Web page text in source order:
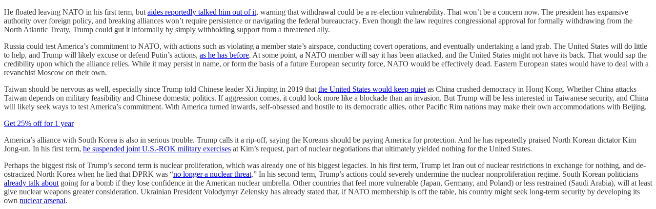
He floated leaving NATO in his first term, but aides reportedly talked him out of it, warning that withdrawal could be a re-election vulnerability. That won’t be a concern now. The president has expansive
authority over foreign policy, and breaking alliances won’t require persistence or navigating the federal bureaucracy. Even though the law requires congressional approval for formally withdrawing from the
North Atlantic Treaty, Trump could gut it informally by simply withholding support from a threatened ally.
Russia could test America’s commitment to NATO, with actions such as violating a member state’s airspace, conducting covert operations, and eventually undertaking a land grab. The United States will do little
to help, and Trump will likely excuse or defend Putin’s actions, as he has before. At some point, a NATO member will say it has been attacked, and the United States might not have its back. That would sap the
credibility upon which the alliance relies. While it may persist in name, or form the basis of a future European security force, NATO would be effectively dead. Eastern European states would have to deal with a
revanchist Moscow on their own.
Taiwan should be nervous as well, especially since Trump told Chinese leader Xi Jinping in 2019 that the United States would keep quiet as China crushed democracy in Hong Kong. Whether China attacks
Taiwan depends on military feasibility and Chinese domestic politics. If aggression comes, it could look more like a blockade than an invasion. But Trump will be less interested in Taiwanese security, and China
will likely seek ways to test America’s commitment. With America turned inwards, self-obsessed and hostile to its democratic allies, other Pacific Rim nations may make their own accommodations with Beijing.
Get 25% off for 1 year
America’s alliance with South Korea is also in serious trouble. Trump calls it a rip-off, saying the Koreans should be paying America for protection. And he has repeatedly praised North Korean dictator Kim
Jong-un. In his first term, he suspended joint U.S.-ROK military exercises at Kim’s request, part of nuclear negotiations that ultimately yielded nothing for the United States.
Perhaps the biggest risk of Trump’s second term is nuclear proliferation, which was already one of his biggest legacies. In his first term, Trump let Iran out of nuclear restrictions in exchange for nothing, and de-
ostracized North Korea when he lied that DPRK was “no longer a nuclear threat.” In his second term, Trump’s actions could severely undermine the nuclear nonproliferation regime. South Korean politicians
already talk about going for a bomb if they lose confidence in the American nuclear umbrella. Other countries that feel more vulnerable (Japan, Germany, and Poland) or less restrained (Saudi Arabia), will at least
give nuclear weapons greater consideration. Ukrainian President Volodymyr Zelensky has already stated that, if NATO membership is off the table, his country might seek long-term security by developing its
own nuclear arsenal.